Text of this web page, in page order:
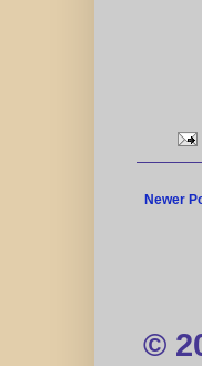
Newer
©